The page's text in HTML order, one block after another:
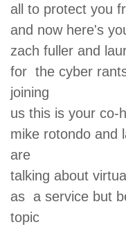
all to protect you
and now here's
zach fuller and
for the cyber
joining
us this is your co-
mike rotondo and
are
talking about
as a service but
topic